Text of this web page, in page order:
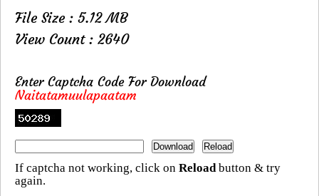
File Size : 5.12 MB
View Count : 2640
Enter Captcha Code For Download
Naitatamuulapaatam
If captcha not working, click on Reloadbutton & try
again.